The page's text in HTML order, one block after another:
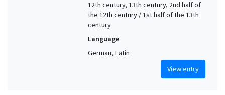
12th century, 13th century, 2nd half of
the 12th century / 1st half of the 13th
century
Language
German, Latin
View entry